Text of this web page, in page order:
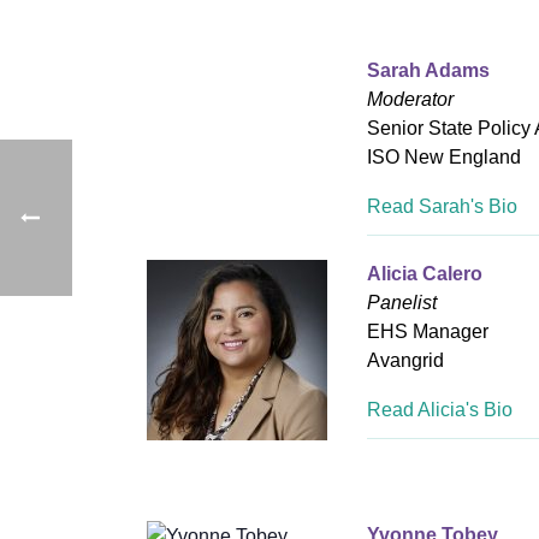
Sarah Adams
Moderator
Senior State Policy
ISO New England
Read Sarah's Bio
Alicia Calero
Panelist
EHS Manager
Avangrid
Read Alicia's Bio
Yvonne Tobey